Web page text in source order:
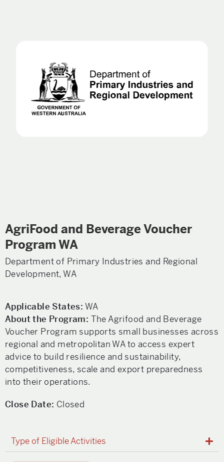
AgriFood and Beverage Voucher
Program WA
Department of Primary Industries and Regional
Development, WA
Applicable States: WA
About the Program: The Agrifood and Beverage
Voucher Program supports small businesses across
regional and metropolitan WA to access expert
advice to build resilience and sustainability,
competitiveness, scale and export preparedness
into their operations.
Close Date: Closed
Type of Eligible Activities